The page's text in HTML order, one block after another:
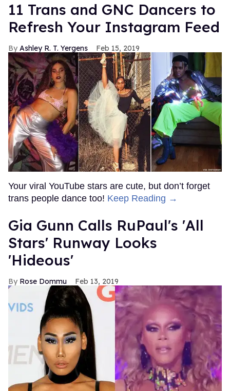
11 Trans and GNC Dancers to
Refresh Your Instagram Feed
Ashley R. T. Yergens Feb 15, 2019
Your viral YouTube stars are cute, but don’t forget
trans people dance too! Keep Reading →
Gia Gunn Calls RuPaul's 'All
Stars' Runway Looks
'Hideous'
Rose Dommu Feb 13, 2019